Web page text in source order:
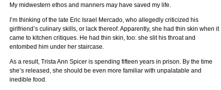
My midwestern ethos and manners may have saved my life.
I’m thinking of the late Eric Israel Mercado, who allegedly criticized his
girlfriend’s culinary skills, or lack thereof. Apparently, she had thin skin when it
came to kitchen critiques. He had thin skin, too: she slit his throat and
entombed him under her staircase.
As a result, Trista Ann Spicer is spending fifteen years in prison. By the time
she’s released, she should be even more familiar with unpalatable and
inedible food.